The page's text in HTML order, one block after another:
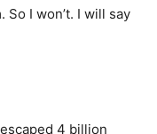
So I won’t. I will say
4 billion